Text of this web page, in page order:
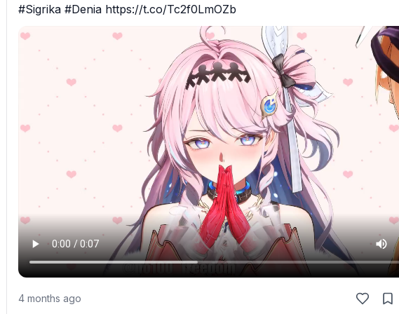
#Sigrika #Denia https://t.co/Tc2f0LmOZb
4 months ago